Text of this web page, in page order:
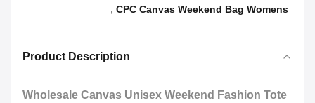
, CPC Canvas Weekend Bag Womens
Product Description
Wholesale Canvas Unisex Weekend Fashion Tote